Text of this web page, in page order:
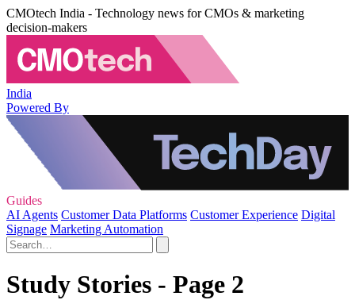
CMOtech India - Technology news for CMOs & marketing
decision-makers
India
Powered By
Guides
AI Agents Customer Data Platforms Customer Experience Digital
Signage Marketing Automation
Study Stories - Page 2